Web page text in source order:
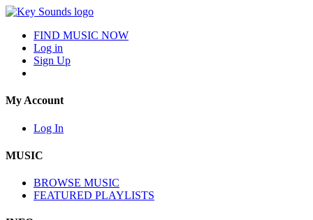
FIND MUSIC NOW
Log in
Sign Up
My Account
Log In
MUSIC
BROWSE MUSIC
FEATURED PLAYLISTS